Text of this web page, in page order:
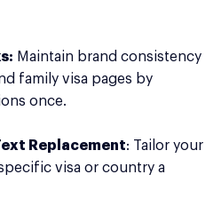
Maintain brand consistency
family visa pages by
once.
Replacement: Tailor your
visa or country a